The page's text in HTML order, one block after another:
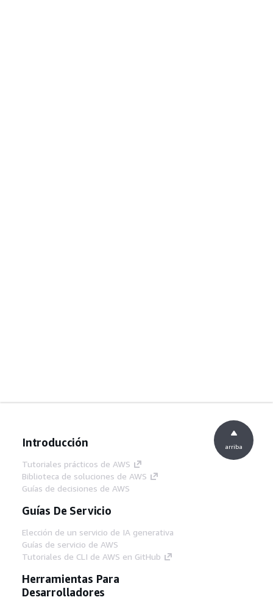
Introducción
Tutoriales prácticos de AWS
Biblioteca de soluciones de AWS
Guías de decisiones de AWS
Guías De Servicio
Elección de un servicio de IA generativa
Guías de servicio de AWS
Tutoriales de CLI de AWS en GitHub
Herramientas Para
Desarrolladores
arriba